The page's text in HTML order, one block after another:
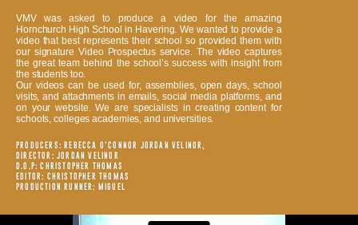
VMV was asked to produce a video for the amazing
Hornchurch High School in Havering. We wanted to provide a
video that best represents their school so provided them with
our signature Video Prospectus service. The video captures
the great team behind the school’s success with insight from
the students too.
Our videos can be used for, assemblies, open days, school
visits, and attachments in emails, social media platforms, and
on your website. We are specialists in creating content for
schools, colleges academies, and universities.
PRODUCERS: REBECCA O’CONNOR JORDAN VELINOR,
DIRECTOR: JORDAN VELINOR
D.O.P: CHRISTOPHER THOMAS
EDITOR: CHRISTOPHER THOMAS
PRODUCTION RUNNER: MIGUEL